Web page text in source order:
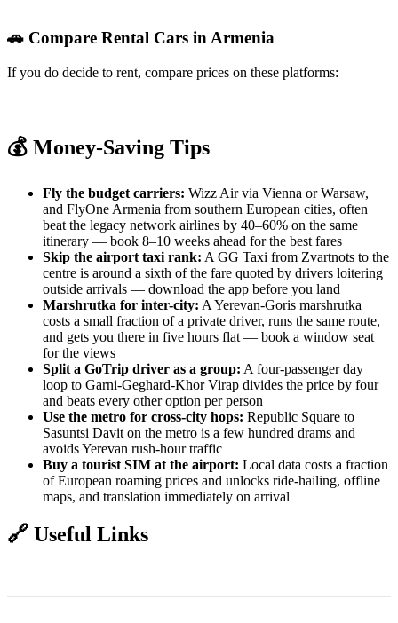
🚗 Compare Rental Cars in Armenia
If you do decide to rent, compare prices on these platforms:
💰 Money-Saving Tips
Fly the budget carriers: Wizz Air via Vienna or Warsaw,
and FlyOne Armenia from southern European cities, often
beat the legacy network airlines by 40–60% on the same
itinerary — book 8–10 weeks ahead for the best fares
Skip the airport taxi rank: A GG Taxi from Zvartnots to the
centre is around a sixth of the fare quoted by drivers loitering
outside arrivals — download the app before you land
Marshrutka for inter-city: A Yerevan-Goris marshrutka
costs a small fraction of a private driver, runs the same route,
and gets you there in five hours flat — book a window seat
for the views
Split a GoTrip driver as a group: A four-passenger day
loop to Garni-Geghard-Khor Virap divides the price by four
and beats every other option per person
Use the metro for cross-city hops: Republic Square to
Sasuntsi Davit on the metro is a few hundred drams and
avoids Yerevan rush-hour traffic
Buy a tourist SIM at the airport: Local data costs a fraction
of European roaming prices and unlocks ride-hailing, offline
maps, and translation immediately on arrival
🔗 Useful Links